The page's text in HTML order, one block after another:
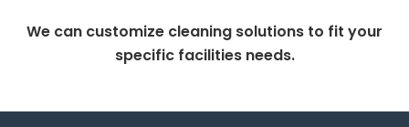
We can customize cleaning solutions to fit your
specific facilities needs.